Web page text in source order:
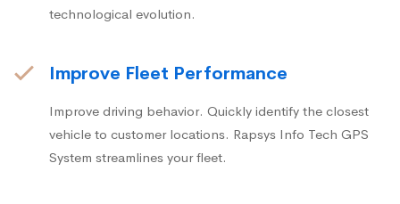
technological evolution.
Improve Fleet Performance
Improve driving behavior. Quickly identify the closest
vehicle to customer locations. Rapsys Info Tech GPS
System streamlines your fleet.